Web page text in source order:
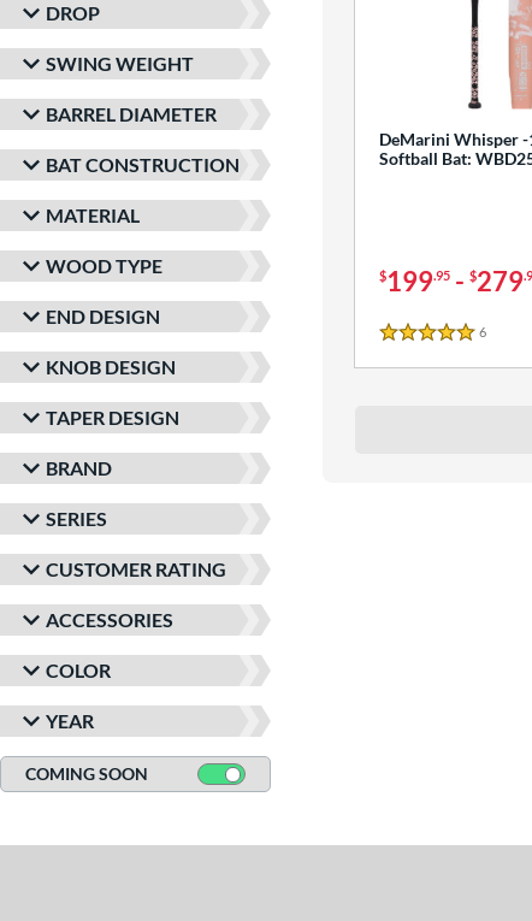
DROP
SWING WEIGHT
BARREL DIAMETER
BAT CONSTRUCTION
MATERIAL
WOOD TYPE
END DESIGN
KNOB DESIGN
TAPER DESIGN
BRAND
SERIES
CUSTOMER RATING
ACCESSORIES
COLOR
YEAR
COMING SOON
DeMarini Whisper
Softball Bat:
$199.95- $279
5 Stars
6Reviews